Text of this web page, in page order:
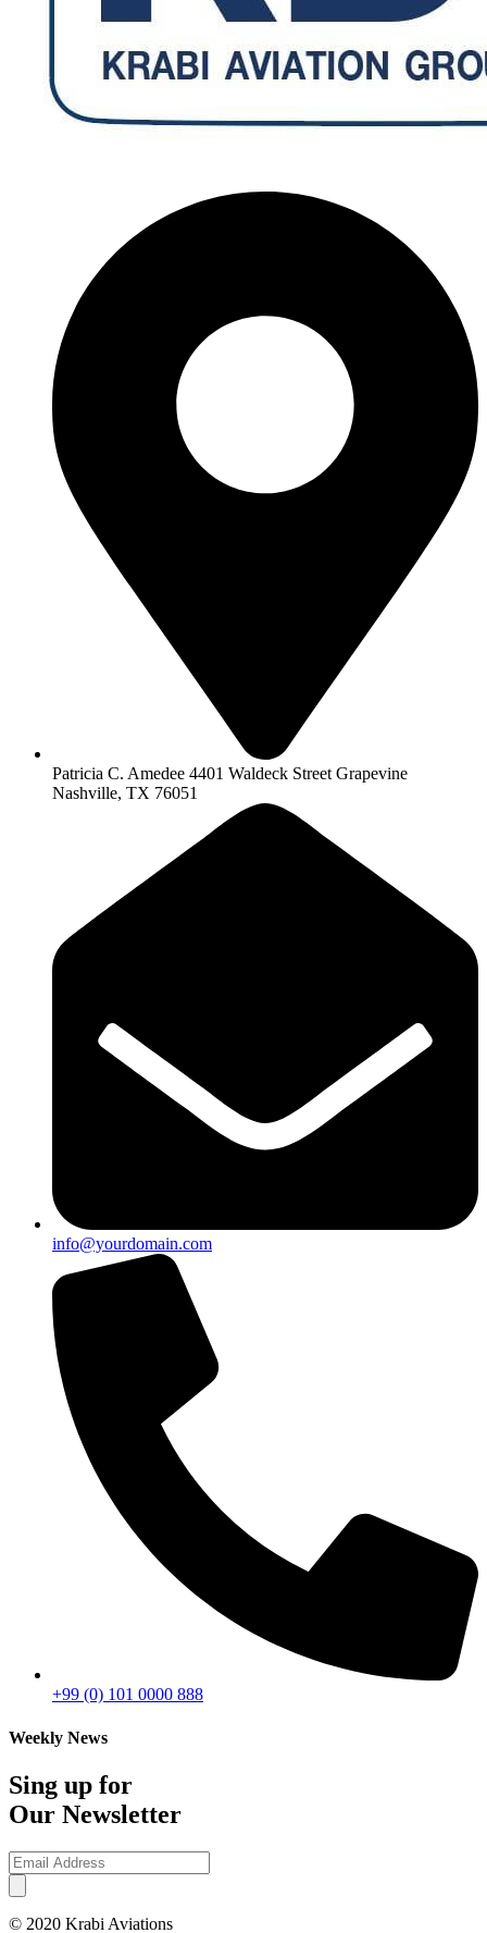
Patricia C. Amedee 4401 Waldeck Street Grapevine
Nashville, TX 76051
info@yourdomain.com
+99 (0) 101 0000 888
Weekly News
Sing up for
Our Newsletter
© 2020 Krabi Aviations